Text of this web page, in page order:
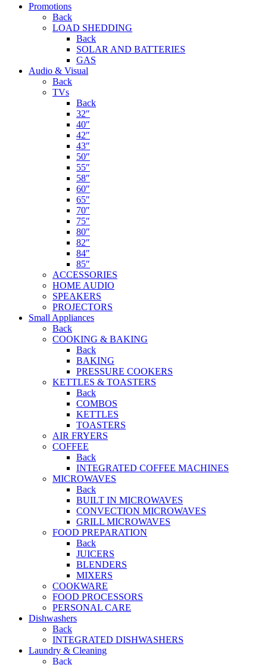
Promotions
Back
LOAD SHEDDING
Back
SOLAR AND BATTERIES
GAS
Audio & Visual
Back
TVs
Back
32″
40″
42″
43″
50″
55″
58″
60″
65″
70″
75″
80″
82″
84″
85″
ACCESSORIES
HOME AUDIO
SPEAKERS
PROJECTORS
Small Appliances
Back
COOKING & BAKING
Back
BAKING
PRESSURE COOKERS
KETTLES & TOASTERS
Back
COMBOS
KETTLES
TOASTERS
AIR FRYERS
COFFEE
Back
INTEGRATED COFFEE MACHINES
MICROWAVES
Back
BUILT IN MICROWAVES
CONVECTION MICROWAVES
GRILL MICROWAVES
FOOD PREPARATION
Back
JUICERS
BLENDERS
MIXERS
COOKWARE
FOOD PROCESSORS
PERSONAL CARE
Dishwashers
Back
INTEGRATED DISHWASHERS
Laundry & Cleaning
Back